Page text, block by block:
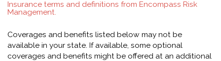
Insurance terms and definitions from Encompass Risk
Management.
Coverages and benefits listed below may not be
available in your state. If available, some optional
coverages and benefits might be offered at an additional